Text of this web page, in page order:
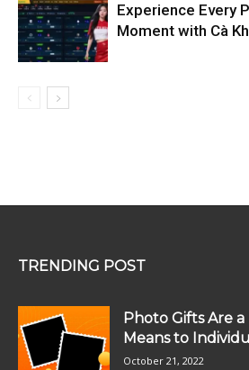
Experience Every
Moment with Cà
TRENDING POST
Photo Gifts Are
Means to
October 21, 2022